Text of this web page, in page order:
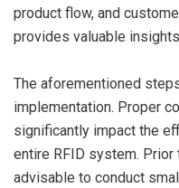
product flow, and
provides valuable
The aforementioned
implementation. Proper
significantly impact the
entire RFID system. Prior
advisable to conduct